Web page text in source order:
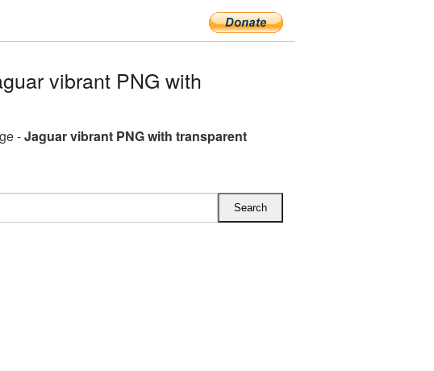
vibrant PNG with
-Jaguar vibrant PNG with transparent